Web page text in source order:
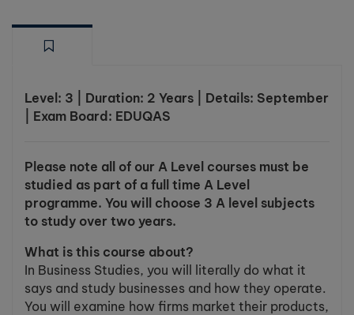
Level: 3 | Duration: 2 Years | Details: September
| Exam Board: EDUQAS
Please note all of our A Level courses must be
studied as part of a full time A Level
programme. You will choose 3 A level subjects
to study over two years.
What is this course about?
In Business Studies, you will literally do what it
says and study businesses and how they operate.
You will examine how firms market their products,